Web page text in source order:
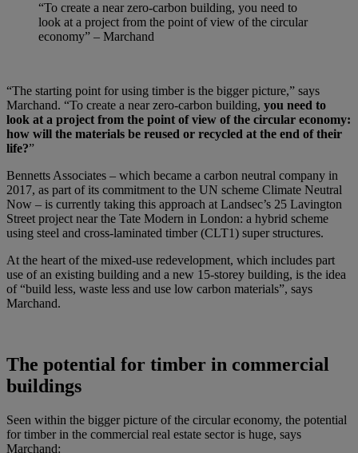
“To create a near zero-carbon building, you need to
look at a project from the point of view of the circular
economy” – Marchand
“The starting point for using timber is the bigger picture,” says
Marchand. “To create a near zero-carbon building, you need to
look at a project from the point of view of the circular economy:
how will the materials be reused or recycled at the end of their
life?”
Bennetts Associates – which became a carbon neutral company in
2017, as part of its commitment to the UN scheme Climate Neutral
Now – is currently taking this approach at Landsec’s 25 Lavington
Street project near the Tate Modern in London: a hybrid scheme
using steel and cross-laminated timber (CLT1) super structures.
At the heart of the mixed-use redevelopment, which includes part
use of an existing building and a new 15-storey building, is the idea
of “build less, waste less and use low carbon materials”, says
Marchand.
The potential for timber in commercial
buildings
Seen within the bigger picture of the circular economy, the potential
for timber in the commercial real estate sector is huge, says
Marchand: